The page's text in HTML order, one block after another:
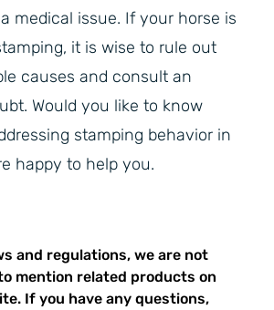
medical issue. If your horse is
it is wise to rule out
causes and consult an
Would you like to know
stamping behavior in
happy to help you.
and regulations, we are not
mention related products on
If you have any questions,